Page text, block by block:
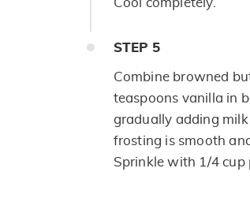
Cool completely.
STEP 5
Combine browned
teaspoons vanilla in
gradually adding
frosting is smooth
Sprinkle with 1/4 cup